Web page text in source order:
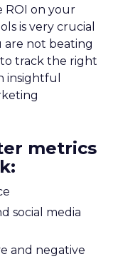
ROI on your
is very crucial
are not beating
track the right
insightful
metrics
social media
and negative